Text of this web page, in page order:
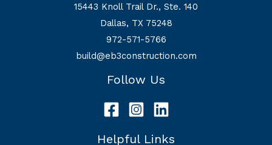
15443 Knoll Trail Dr., Ste. 140
Dallas, TX 75248
972-571-5766
build@eb3construction.com
Follow Us
Helpful Links